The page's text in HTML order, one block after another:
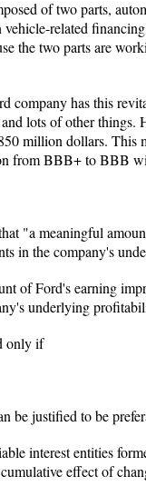
of two parts,
related
the two parts are
company has this
lots of other things.
million dollars. This
from BBB+ to BBB
"a meaningful
in the company's
of Ford's earning
underlying
only if
be justified to be
interest entities
effect of